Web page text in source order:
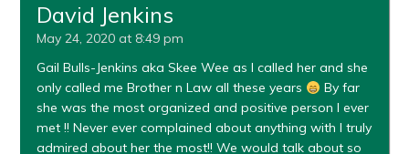
David Jenkins
May 24, 2020 at 8:49 pm
Gail Bulls-Jenkins aka Skee Wee as I called her and she
only called me Brother n Law all these years
By far
she was the most organized and positive person I ever
met !! Never ever complained about anything with I truly
admired about her the most!! We would talk about so